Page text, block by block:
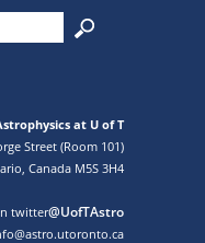
at U of T
Street (Room 101)
Canada M5S 3H4
twitter@UofTAstro